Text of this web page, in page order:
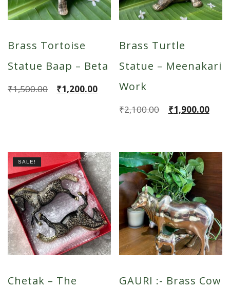
Brass Tortoise
Statue Baap – Beta
₹1,500.00
Original
₹1,200.00
Current
Brass Turtle
Statue – Meenakari
Work
₹2,100.00
Original
₹2,100.00.
₹1,900.00
Current
₹1,900.00.
SALE!
Chetak – The
GAURI :- Brass Cow